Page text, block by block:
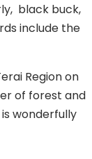
black buck,
include the
Region on
of forest and
wonderfully